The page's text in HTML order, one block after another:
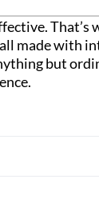
made with
but